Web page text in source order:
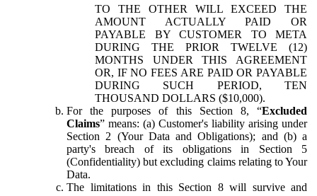
TO THE OTHER WILL EXCEED THE
AMOUNT ACTUALLY PAID OR
PAYABLE BY CUSTOMER TO META
DURING THE PRIOR TWELVE (12)
MONTHS UNDER THIS AGREEMENT
OR, IF NO FEES ARE PAID OR PAYABLE
DURING SUCH PERIOD, TEN
THOUSAND DOLLARS ($10,000).
For the purposes of this Section 8, “Excluded
Claims” means: (a) Customer's liability arising under
Section 2 (Your Data and Obligations); and (b) a
party's breach of its obligations in Section 5
(Confidentiality) but excluding claims relating to Your
Data.
The limitations in this Section 8 will survive and